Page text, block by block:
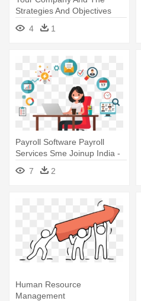
Strategies And Objectives
For - Human Resource
Management Icon
4 1
Payroll Software Payroll
Services Sme Joinup India -
Human Resource
Management
7 2
Human Resource
Management